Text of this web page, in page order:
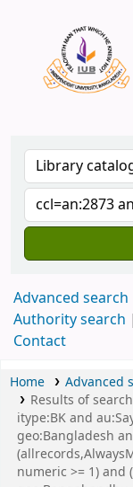
Advanced search
Authority search
Contact
Home
Advanced
Results of
itype:BK and
geo:Bangladesh
numeric >= 1) and